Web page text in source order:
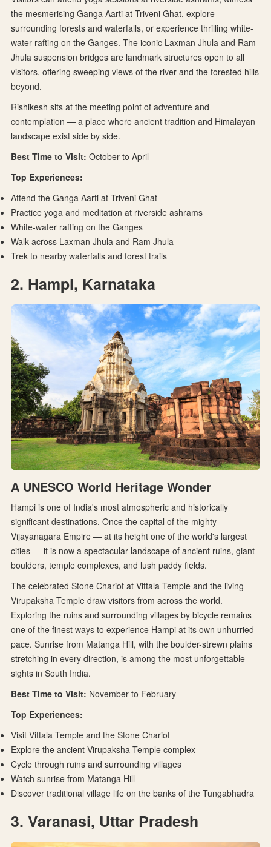
the mesmerising Ganga Aarti at Triveni Ghat, explore
surrounding forests and waterfalls, or experience thrilling white-
water rafting on the Ganges. The iconic Laxman Jhula and Ram
Jhula suspension bridges are landmark structures open to all
visitors, offering sweeping views of the river and the forested hills
beyond.
Rishikesh sits at the meeting point of adventure and
contemplation — a place where ancient tradition and Himalayan
landscape exist side by side.
Best Time to Visit: October to April
Top Experiences:
Attend the Ganga Aarti at Triveni Ghat
Practice yoga and meditation at riverside ashrams
White-water rafting on the Ganges
Walk across Laxman Jhula and Ram Jhula
Trek to nearby waterfalls and forest trails
2. Hampi, Karnataka
A UNESCO World Heritage Wonder
Hampi is one of India's most atmospheric and historically
significant destinations. Once the capital of the mighty
Vijayanagara Empire — at its height one of the world's largest
cities — it is now a spectacular landscape of ancient ruins, giant
boulders, temple complexes, and lush paddy fields.
The celebrated Stone Chariot at Vittala Temple and the living
Virupaksha Temple draw visitors from across the world.
Exploring the ruins and surrounding villages by bicycle remains
one of the finest ways to experience Hampi at its own unhurried
pace. Sunrise from Matanga Hill, with the boulder-strewn plains
stretching in every direction, is among the most unforgettable
sights in South India.
Best Time to Visit: November to February
Top Experiences:
Visit Vittala Temple and the Stone Chariot
Explore the ancient Virupaksha Temple complex
Cycle through ruins and surrounding villages
Watch sunrise from Matanga Hill
Discover traditional village life on the banks of the Tungabhadra
3. Varanasi, Uttar Pradesh